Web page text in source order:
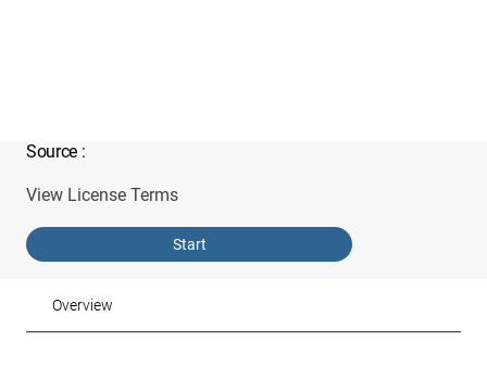
Source :
View License Terms
Start
Overview